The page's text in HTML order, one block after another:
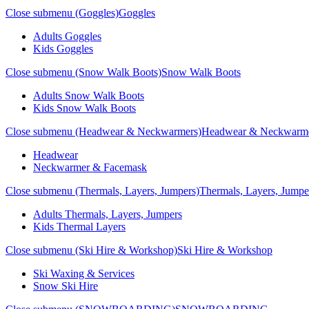
Close submenu (Goggles)Goggles
Adults Goggles
Kids Goggles
Close submenu (Snow Walk Boots)Snow Walk Boots
Adults Snow Walk Boots
Kids Snow Walk Boots
Close submenu (Headwear & Neckwarmers)Headwear &
Headwear
Neckwarmer & Facemask
Close submenu (Thermals, Layers, Jumpers)Thermals, Layers,
Adults Thermals, Layers, Jumpers
Kids Thermal Layers
Close submenu (Ski Hire & Workshop)Ski Hire & Workshop
Ski Waxing & Services
Snow Ski Hire